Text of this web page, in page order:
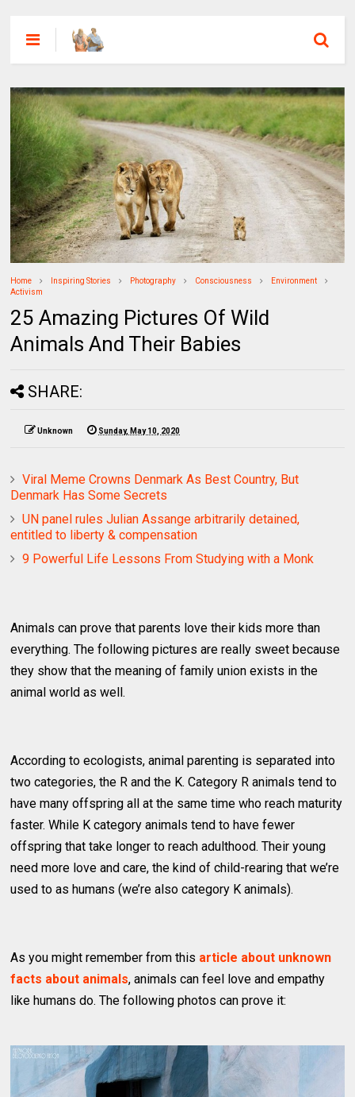
Home Inspiring Stories Photography Consciousness
Environment
Activism
25 Amazing Pictures Of Wild
Animals And Their Babies
SHARE:
Unknown Sunday, May 10, 2020
Viral Meme Crowns Denmark As Best Country, But
Denmark Has Some Secrets
UN panel rules Julian Assange arbitrarily detained,
entitled to liberty & compensation
9 Powerful Life Lessons From Studying with a Monk
Animals can prove that parents love their kids more than
everything. The following pictures are really sweet because
they show that the meaning of family union exists in the
animal world as well.
According to ecologists, animal parenting is separated into
two categories, the R and the K. Category R animals tend to
have many offspring all at the same time who reach maturity
faster. While K category animals tend to have fewer
offspring that take longer to reach adulthood. Their young
need more love and care, the kind of child-rearing that we’re
used to as humans (we’re also category K animals).
As you might remember from this article about unknown
facts about animals, animals can feel love and empathy
like humans do. The following photos can prove it: